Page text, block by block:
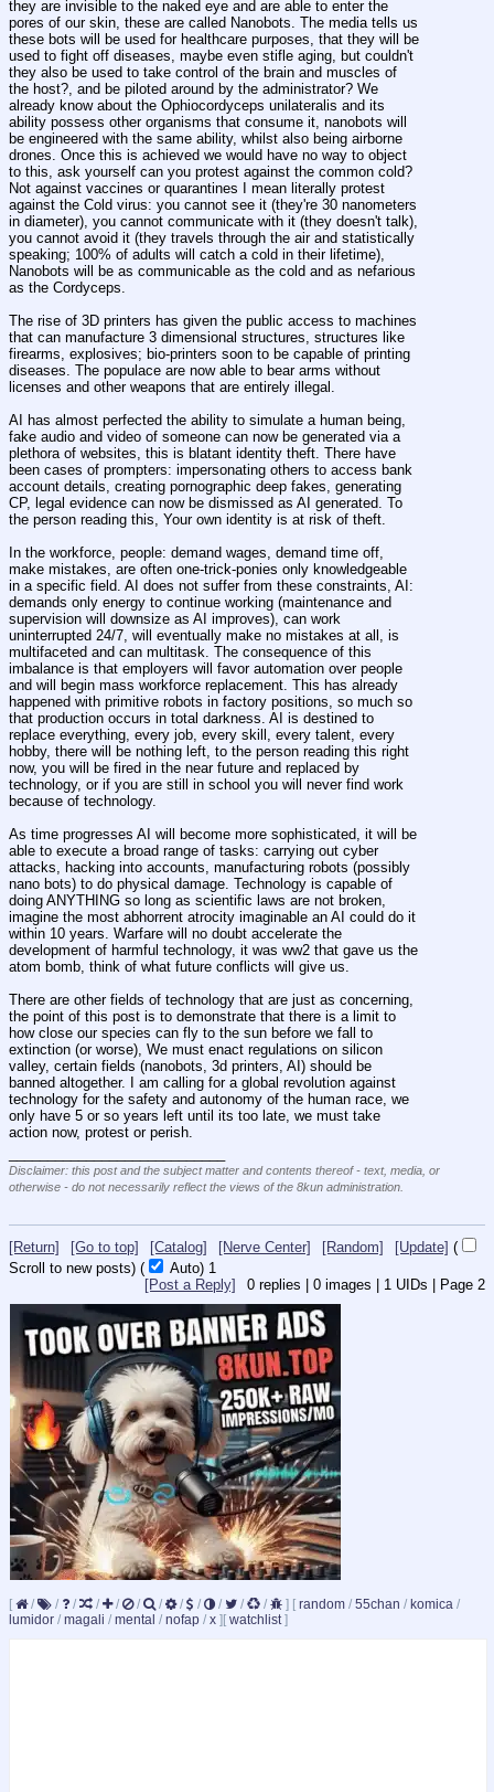
they are invisible to the naked eye and are able to enter the
pores of our skin, these are called Nanobots. The media tells us
these bots will be used for healthcare purposes, that they will be
used to fight off diseases, maybe even stifle aging, but couldn't
they also be used to take control of the brain and muscles of
the host?, and be piloted around by the administrator? We
already know about the Ophiocordyceps unilateralis and its
ability possess other organisms that consume it, nanobots will
be engineered with the same ability, whilst also being airborne
drones. Once this is achieved we would have no way to object
to this, ask yourself can you protest against the common cold?
Not against vaccines or quarantines I mean literally protest
against the Cold virus: you cannot see it (they're 30 nanometers
in diameter), you cannot communicate with it (they doesn't talk),
you cannot avoid it (they travels through the air and statistically
speaking; 100% of adults will catch a cold in their lifetime),
Nanobots will be as communicable as the cold and as nefarious
as the Cordyceps.
The rise of 3D printers has given the public access to machines
that can manufacture 3 dimensional structures, structures like
firearms, explosives; bio-printers soon to be capable of printing
diseases. The populace are now able to bear arms without
licenses and other weapons that are entirely illegal.
AI has almost perfected the ability to simulate a human being,
fake audio and video of someone can now be generated via a
plethora of websites, this is blatant identity theft. There have
been cases of prompters: impersonating others to access bank
account details, creating pornographic deep fakes, generating
CP, legal evidence can now be dismissed as AI generated. To
the person reading this, Your own identity is at risk of theft.
In the workforce, people: demand wages, demand time off,
make mistakes, are often one-trick-ponies only knowledgeable
in a specific field. AI does not suffer from these constraints, AI:
demands only energy to continue working (maintenance and
supervision will downsize as AI improves), can work
uninterrupted 24/7, will eventually make no mistakes at all, is
multifaceted and can multitask. The consequence of this
imbalance is that employers will favor automation over people
and will begin mass workforce replacement. This has already
happened with primitive robots in factory positions, so much so
that production occurs in total darkness. AI is destined to
replace everything, every job, every skill, every talent, every
hobby, there will be nothing left, to the person reading this right
now, you will be fired in the near future and replaced by
technology, or if you are still in school you will never find work
because of technology.
As time progresses AI will become more sophisticated, it will be
able to execute a broad range of tasks: carrying out cyber
attacks, hacking into accounts, manufacturing robots (possibly
nano bots) to do physical damage. Technology is capable of
doing ANYTHING so long as scientific laws are not broken,
imagine the most abhorrent atrocity imaginable an AI could do it
within 10 years. Warfare will no doubt accelerate the
development of harmful technology, it was ww2 that gave us the
atom bomb, think of what future conflicts will give us.
There are other fields of technology that are just as concerning,
the point of this post is to demonstrate that there is a limit to
how close our species can fly to the sun before we fall to
extinction (or worse), We must enact regulations on silicon
valley, certain fields (nanobots, 3d printers, AI) should be
banned altogether. I am calling for a global revolution against
technology for the safety and autonomy of the human race, we
only have 5 or so years left until its too late, we must take
action now, protest or perish.
Disclaimer: this post and the subject matter and contents thereof - text, media, or
otherwise - do not necessarily reflect the views of the 8kun administration.
[Return] [Go to top] [Catalog] [Nerve Center] [Random] [Update] (
Scroll to new posts) ( Auto) 1
0 replies | 0 images | 1 UIDs | Page 2
[Post a Reply]
[ / / / / / / / / / / / / ] [ random / 55chan / komica /
lumidor / magali / mental / nofap / x ][ watchlist ]